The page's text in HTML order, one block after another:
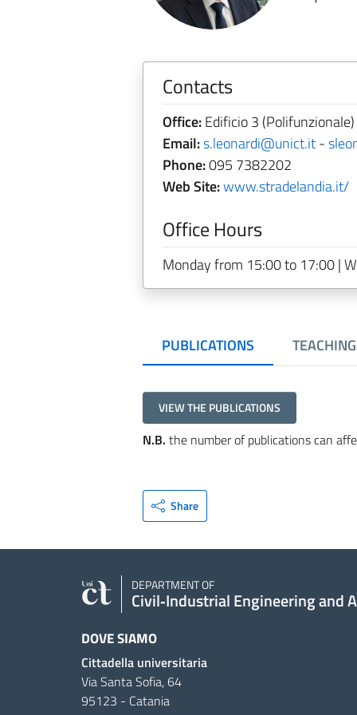
Contacts
Office:Edificio 3
Email:s.leonardi@unict.it-
Phone:095 7382202
Web Site:www.stradelandia.it/
Office Hours
Monday from 15:00 to 17:00 |
PUBLICATIONS TEACHING
VIEW THE PUBLICATIONS
N.B. the number of publications can
Share
DEPARTMENT OF
Civil‑Industrial Engineering and
DOVE SIAMO
Cittadella universitaria
Via Santa Sofia, 64
95123 - Catania